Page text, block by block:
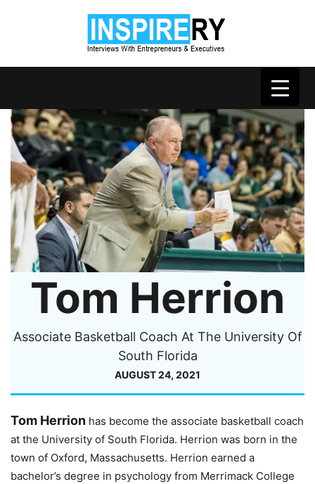
Tom Herrion
Associate Basketball Coach At The University Of
South Florida
AUGUST 24, 2021
Tom Herrion has become the associate basketball coach
at the University of South Florida. Herrion was born in the
town of Oxford, Massachusetts. Herrion earned a
bachelor’s degree in psychology from Merrimack College